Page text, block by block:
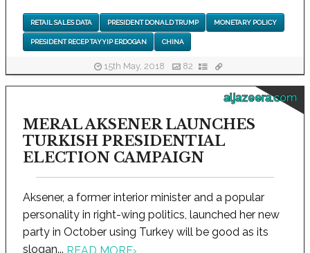
RETAIL SALES DATA PRESIDENT DONALD TRUMP MONETARY POLICY
PRESIDENT RECEP TAYYIP ERDOGAN CHINA
15th May, 2018 82
aljazeera.com
MERAL AKSENER LAUNCHES
TURKISH PRESIDENTIAL
ELECTION CAMPAIGN
Aksener, a former interior minister and a popular
personality in right-wing politics, launched her new
party in October using Turkey will be good as its
slogan...